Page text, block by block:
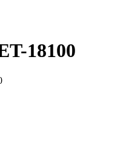
18100